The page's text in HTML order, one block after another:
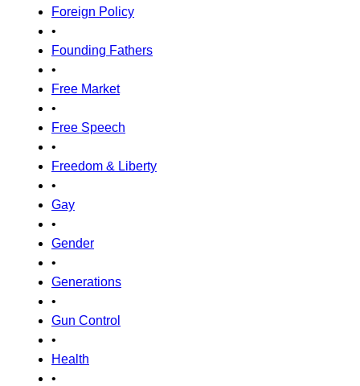
Foreign Policy
•
Founding Fathers
•
Free Market
•
Free Speech
•
Freedom & Liberty
•
Gay
•
Gender
•
Generations
•
Gun Control
•
Health
•